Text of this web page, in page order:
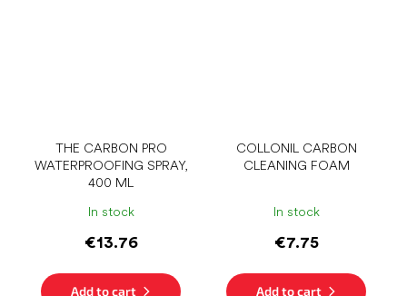
THE CARBON PRO
WATERPROOFING SPRAY,
400 ML
In stock
€13.76
Add to cart
COLLONIL CARBON
CLEANING FOAM
In stock
€7.75
Add to cart